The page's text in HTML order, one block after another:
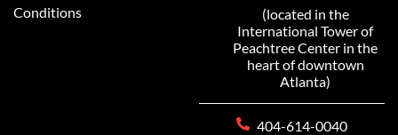
Conditions
(located in the
International Tower of
Peachtree Center in the
heart of downtown
Atlanta)
404-614-0040